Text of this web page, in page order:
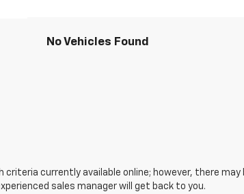
No Vehicles Found
criteria currently available online; however, there
sales manager will get back to you.